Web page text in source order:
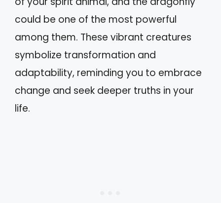
could be one of the most powerful
among them. These vibrant creatures
symbolize transformation and
adaptability, reminding you to embrace
change and seek deeper truths in your
life.